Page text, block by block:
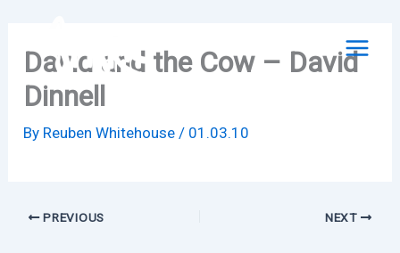
contentDavid and the Cow – David
Dinnell
By Reuben Whitehouse/ 01.03.10
PREVIOUS NEXT